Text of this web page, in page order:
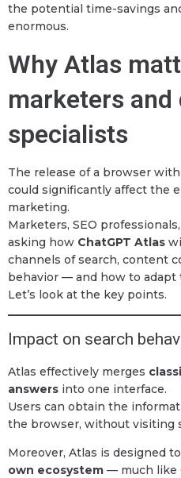
the potential time-savings
enormous.
Why Atlas
marketers and
specialists
The release of a browser
could significantly affect the
marketing.
Marketers, SEO
asking how ChatGPT Atlas
channels of search, content
behavior — and how to adapt
Let’s look at the key points.
Impact on search
Atlas effectively merges
answers into one interface.
Users can obtain the
the browser, without visiting
Moreover, Atlas is designed to
own ecosystem — much like